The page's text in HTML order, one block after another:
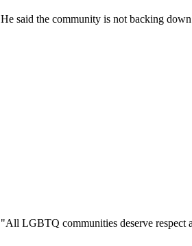
He said the community is not backing
"All LGBTQ communities deserve respect